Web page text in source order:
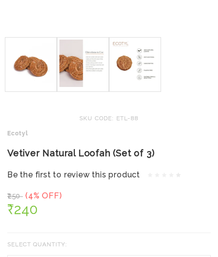
SKU CODE: ETL-88
Ecotyl
Vetiver Natural Loofah (Set of 3)
Be the first to review this product
₹250 (4% OFF)
₹240
SELECT QUANTITY: